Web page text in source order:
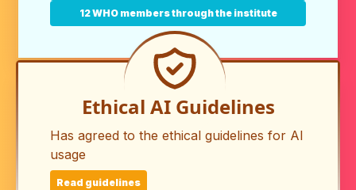
12 WHO members through the institute
Ethical AI Guidelines
Has agreed to the ethical guidelines for AI
usage
Read guidelines